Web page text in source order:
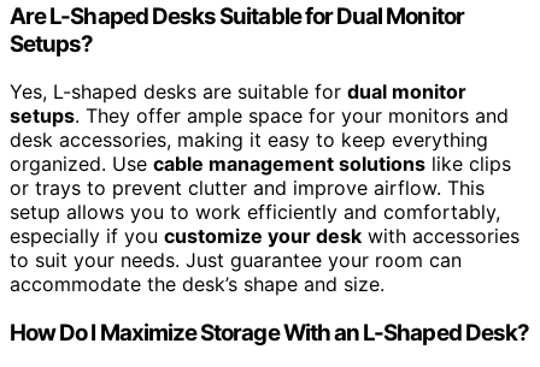
Are L-Shaped Desks Suitable for Dual Monitor
Setups?
Yes, L-shaped desks are suitable for dual monitor
setups. They offer ample space for your monitors and
desk accessories, making it easy to keep everything
organized. Use cable management solutions like clips
or trays to prevent clutter and improve airflow. This
setup allows you to work efficiently and comfortably,
especially if you customize your desk with accessories
to suit your needs. Just guarantee your room can
accommodate the desk’s shape and size.
How Do I Maximize Storage With an L-Shaped Desk?